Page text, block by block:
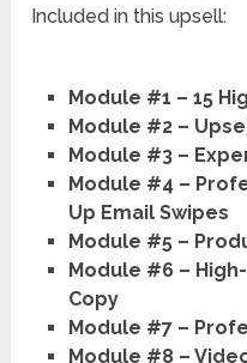
Up Email Swipes
Module #6 –
Copy
Module #7 –
Module #8 –
Module #9 – Audio
Module #10 – 10
into One
Module #11 –
System:
Sub Module